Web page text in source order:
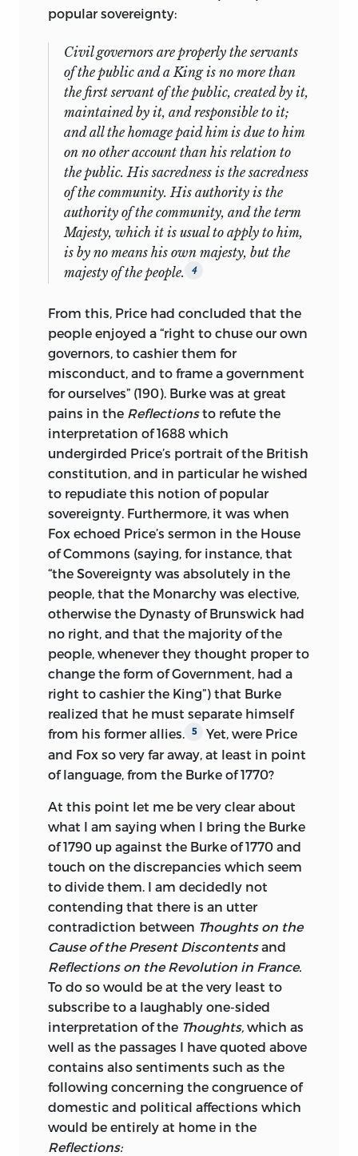
Enlightenment and Spontaneous Order
and numerous articles on the Scottish
Enlightenment and F. A. Hayek. He is the
editor of the 1995 Liberty Fund two-
volume edition of Trenchard and
Gordon’sCato’s Letters.
barry shainis Associate Professor of
Political Science at Colgate University.
His publications includeThe Myth of
American Individualism: The Protestant
Origins of American Political Thought
and
Interpretive History of Individualism and
numerous book chapters and reviews.
His teaching specialties are American
political thought (especially that of the
Founding period), modern political
philosophy, political theology, early-
modern natural and international law,
and American political culture. After
earning two B.A.’s, one from San Jose
State University and one from San
Francisco State University, he received
his M.A. and his Ph.D. from Yale
University. He was the John M. Olin
Foundation Faculty Fellow in History in
1993, and a National Endowment for the
Humanities Fellow in 1992 and 2005, and
has been invited to speak at many
lectures and conferences around the
world. His research interests include the
history and meanings of the most
significant Western political concepts in
the early-modern period, such as liberty,
individual rights, slavery, and the self;
and contending conceptions of the good
david womersley
is the Thomas Warton
Professor of English Literature at the
University of Oxford and a Fellow of St.
Catherine’s College. His publications
include The Transformation of the
Decline and Fall of the Roman Empire,a
three-volume edition of
The History of
the Decline and Fall of the Roman
Empire,
a collection of
Contemporary
Responses to Gibbon, the proceedings of
the Gibbon Bicentenary Colloquium
entitledEdward Gibbon: Bicentenary
Essays, Gibbon and the Watchmen of the
Holy City: the Historian and his
Reputation, 1776–1815,
and
“Cultures of
Whiggism”: New Essays on English
Literature and Culture in the Long
popular sovereignty:
Civil governors are properly the servants
of the public and a King is no more than
the first servant of the public, created by it,
maintained by it, and responsible to it;
and all the homage paid him is due to him
on no other account than his relation to
the public. His sacredness is the sacredness
of the community. His authority is the
authority of the community, and the term
Majesty, which it is usual to apply to him,
is by no means his own majesty, but the
majesty of the people.
4
From this, Price had concluded that the
people enjoyed a “right to chuse our own
governors, to cashier them for
misconduct, and to frame a government
for ourselves” (190). Burke was at great
pains in the Reflectionsto refute the
interpretation of 1688 which
undergirded Price’s portrait of the British
constitution, and in particular he wished
to repudiate this notion of popular
sovereignty. Furthermore, it was when
Fox echoed Price’s sermon in the House
of Commons (saying, for instance, that
“the Sovereignty was absolutely in the
people, that the Monarchy was elective,
otherwise the Dynasty of Brunswick had
no right, and that the majority of the
people, whenever they thought proper to
change the form of Government, had a
right to cashier the King”) that Burke
realized that he must separate himself
from his former allies.
5
Yet, were Price
and Fox so very far away, at least in point
of language, from the Burke of 1770?
At this point let me be very clear about
what I am saying when I bring the Burke
of 1790 up against the Burke of 1770 and
touch on the discrepancies which seem
to divide them. I am decidedly not
contending that there is an utter
contradiction between Thoughts on the
Cause of the Present Discontentsand
Reflections on the Revolution in France.
To do so would be at the very least to
subscribe to a laughably one-sided
interpretation of the Thoughts, which as
well as the passages I have quoted above
contains also sentiments such as the
following concerning the congruence of
domestic and political affections which
would be entirely at home in the
Reflections: